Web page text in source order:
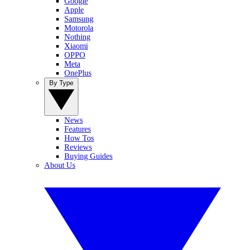
Apple
Samsung
Motorola
Nothing
Xiaomi
OPPO
Meta
OnePlus
News
Features
How Tos
Reviews
Buying Guides
About Us